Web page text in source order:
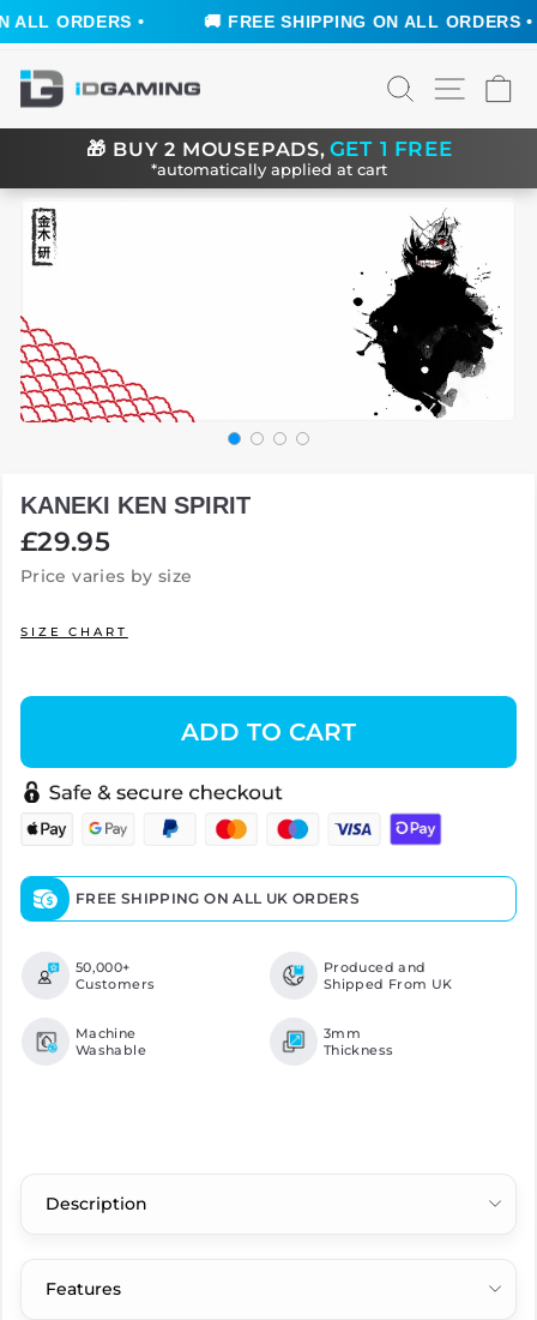
ORDERS • 🚚 FREE SHIPPING ON ALL ORDERS •
content
SEARCHSITE
🎁 BUY 2 MOUSEPADS,GET 1 FREE
*automatically applied at cart
KANEKI KEN SPIRIT
Regular
£29.95
Price varies by size
SIZE CHART
ADD TO CART
FREE SHIPPING ON ALL UK ORDERS
50,000+
Customers
Produced and
Shipped From UK
Machine
Washable
3mm
Thickness
Description
Features